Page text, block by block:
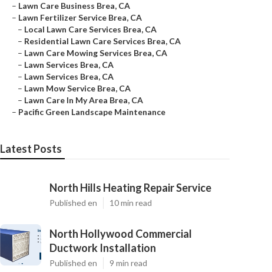
– Lawn Care Business Brea, CA
– Lawn Fertilizer Service Brea, CA
– Local Lawn Care Services Brea, CA
– Residential Lawn Care Services Brea, CA
– Lawn Care Mowing Services Brea, CA
– Lawn Services Brea, CA
– Lawn Services Brea, CA
– Lawn Mow Service Brea, CA
– Lawn Care In My Area Brea, CA
– Pacific Green Landscape Maintenance
Latest Posts
North Hills Heating Repair Service
Published en 10 min read
North Hollywood Commercial
Ductwork Installation
Published en 9 min read